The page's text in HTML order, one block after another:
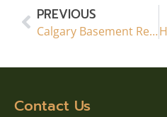
PREVIOUS
Calgary Basement Renovations & Legal Suites | The Basement Renovators
Contact Us